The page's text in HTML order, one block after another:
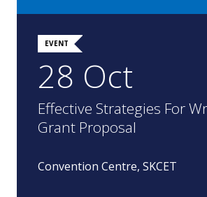
EVENT
28 Oct
Effective Strategies For
Grant Proposal
Convention Centre, SKCET